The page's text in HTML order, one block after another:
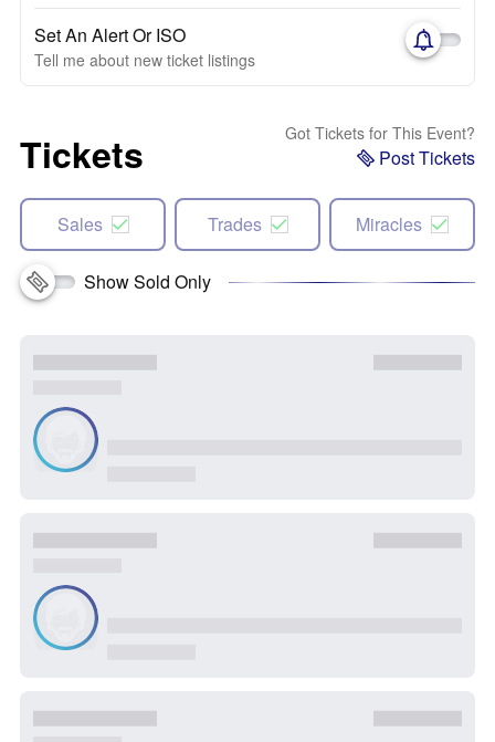
Set An Alert Or ISO
Tell me about new ticket listings
Tickets Got Tickets for This Event?
Post Tickets
Sales Trades Miracles
Show Sold Only